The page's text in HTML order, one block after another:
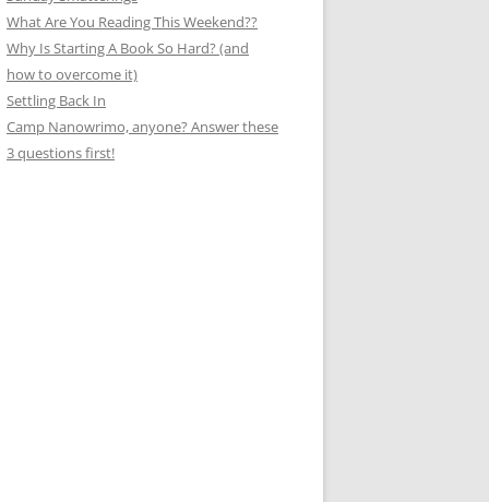
What Are You Reading This Weekend??
Why Is Starting A Book So Hard? (and
how to overcome it)
Settling Back In
Camp Nanowrimo, anyone? Answer these
3 questions first!